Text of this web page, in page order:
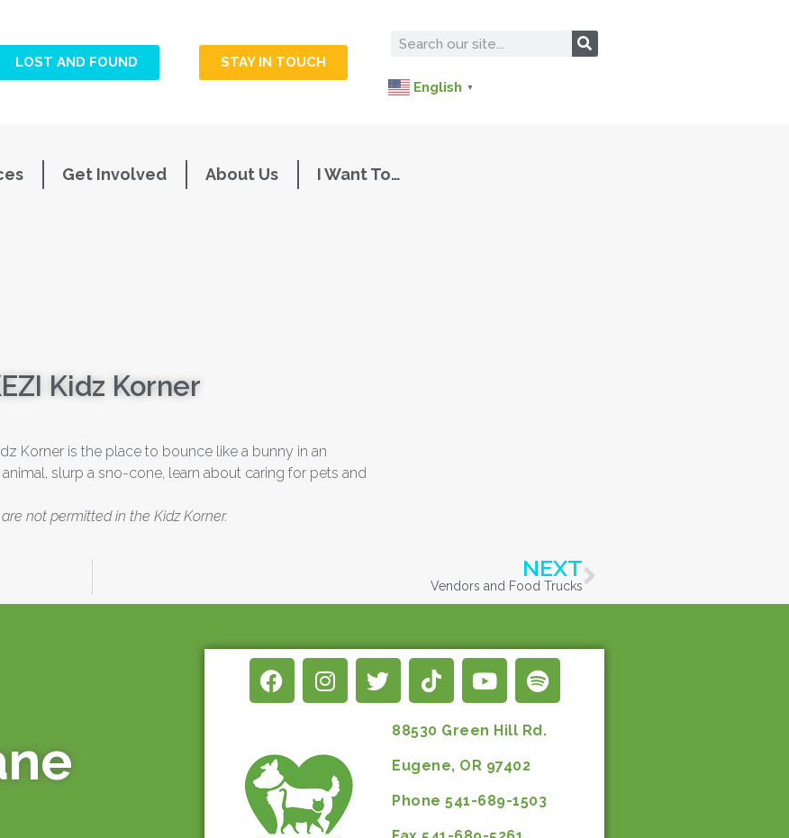
LOST AND FOUND
STAY IN TOUCH
English
▼
Get Involved About Us I Want To…
Kidz Korner
Korner is the place to bounce like a bunny in an
slurp a sno-cone, learn about caring for pets and
not permitted in the Kidz Korner.
NEXT
Vendors and Food Trucks
88530 Green Hill Rd.
Eugene, OR 97402
Phone 541-689-1503